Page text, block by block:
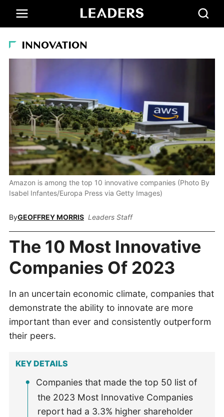
INNOVATION
Amazon is among the top 10 innovative companies (Photo By
Isabel Infantes/Europa Press via Getty Images)
ByGEOFFREY MORRIS Leaders Staff
The 10 Most Innovative
Companies Of 2023
In an uncertain economic climate, companies that
demonstrate the ability to innovate are more
important than ever and consistently outperform
their peers.
KEY DETAILS
Companies that made the top 50 list of
the 2023 Most Innovative Companies
report had a 3.3% higher shareholder